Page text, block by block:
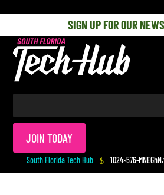
SIGN UP FOR OUR
JOIN TODAY
South Florida Tech Hub $ 1024×576-